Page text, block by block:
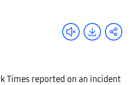
Times reported on an incident